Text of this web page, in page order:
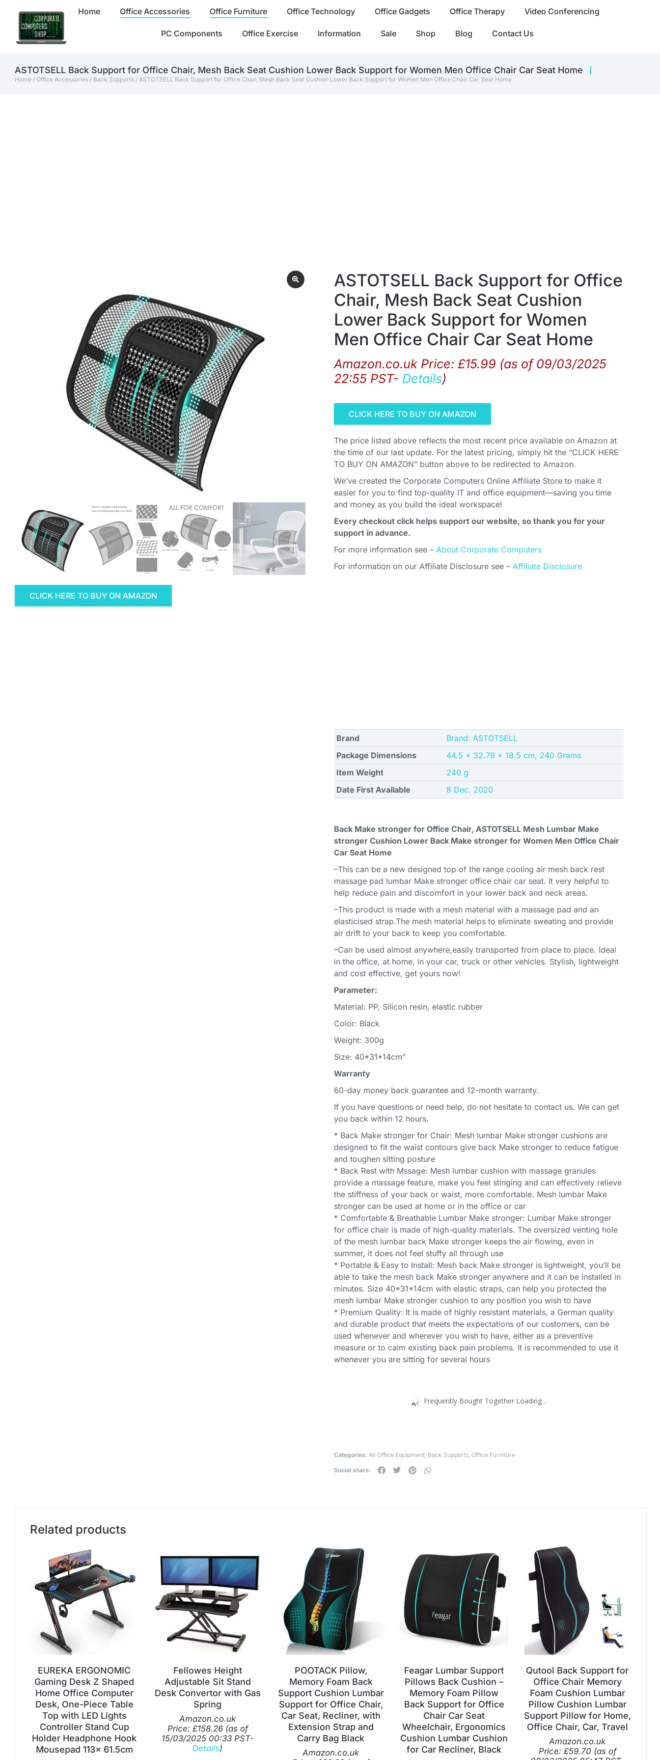
Home Office Accessories Office Furniture Office Technology Office Gadgets Office Therapy Video Conferencing
PC Components Office Exercise Information Sale Shop Blog Contact Us
ASTOTSELL Back Support for Office Chair, Mesh Back Seat Cushion Lower Back Support for Women Men Office Chair Car Seat Home
Home / Office Accessories / Back Supports / ASTOTSELL Back Support for Office Chair, Mesh Back Seat Cushion Lower Back Support for Women Men Office Chair Car Seat Home
CLICK HERE TO BUY ON AMAZON
ASTOTSELL Back Support for Office
Chair, Mesh Back Seat Cushion
Lower Back Support for Women
Men Office Chair Car Seat Home
Amazon.co.uk Price: £15.99 (as of 09/03/2025
22:55 PST- Details)
CLICK HERE TO BUY ON AMAZON
The price listed above reflects the most recent price available on Amazon at
the time of our last update. For the latest pricing, simply hit the “CLICK HERE
TO BUY ON AMAZON” button above to be redirected to Amazon.
We’ve created the Corporate Computers Online Affiliate Store to make it
easier for you to find top-quality IT and office equipment—saving you time
and money as you build the ideal workspace!
Every checkout click helps support our website, so thank you for your
support in advance.
For more information see – About Corporate Computers
For information on our Affiliate Disclosure see – Affiliate Disclosure
Brand
Brand: ASTOTSELL
Package Dimensions
44.5 x 32.79 x 18.5 cm; 240 Grams
Item Weight
240 g
Date First Available
8 Dec. 2020
Back Make stronger for Office Chair, ASTOTSELL Mesh Lumbar Make
stronger Cushion Lower Back Make stronger for Women Men Office Chair
Car Seat Home
–This can be a new designed top of the range cooling air mesh back rest
massage pad lumbar Make stronger office chair car seat. It very helpful to
help reduce pain and discomfort in your lower back and neck areas.
–This product is made with a mesh material with a massage pad and an
elasticised strap.The mesh material helps to eliminate sweating and provide
air drift to your back to keep you comfortable.
–Can be used almost anywhere,easily transported from place to place. Ideal
in the office, at home, in your car, truck or other vehicles. Stylish, lightweight
and cost effective, get yours now!
Parameter:
Material: PP, Silicon resin, elastic rubber
Color: Black
Weight: 300g
Size: 40*31*14cm”
Warranty
60-day money back guarantee and 12-month warranty.
If you have questions or need help, do not hesitate to contact us. We can get
you back within 12 hours.
* Back Make stronger for Chair: Mesh lumbar Make stronger cushions are
designed to fit the waist contours give back Make stronger to reduce fatigue
and toughen sitting posture
* Back Rest with Mssage: Mesh lumbar cushion with massage granules
provide a massage feature, make you feel stinging and can effectively relieve
the stiffness of your back or waist, more comfortable. Mesh lumbar Make
stronger can be used at home or in the office or car
* Comfortable & Breathable Lumbar Make stronger: Lumbar Make stronger
for office chair is made of high-quality materials. The oversized venting hole
of the mesh lumbar back Make stronger keeps the air flowing, even in
summer, it does not feel stuffy all through use
* Portable & Easy to Install: Mesh back Make stronger is lightweight, you’ll be
able to take the mesh back Make stronger anywhere and it can be installed in
minutes. Size 40*31*14cm with elastic straps, can help you protected the
mesh lumbar Make stronger cushion to any position you wish to have
* Premium Quality: It is made of highly resistant materials, a German quality
and durable product that meets the expectations of our customers, can be
used whenever and wherever you wish to have, either as a preventive
measure or to calm existing back pain problems. It is recommended to use it
whenever you are sitting for several hours
Frequently Bought Together Loading...
Categories: All Office Equipment, Back Supports, Office Furniture
Social share:
Related products
EUREKA ERGONOMIC
Gaming Desk Z Shaped
Home Office Computer
Desk, One-Piece Table
Top with LED Lights
Controller Stand Cup
Holder Headphone Hook
Mousepad 113x 61.5cm
Fellowes Height
Adjustable Sit Stand
Desk Convertor with Gas
Spring
Amazon.co.uk
Price: £158.26(as of
15/03/2025 00:33 PST-
Details)
POOTACK Pillow,
Memory Foam Back
Support Cushion Lumbar
Support for Office Chair,
Car Seat, Recliner, with
Extension Strap and
Carry Bag Black
Amazon.co.uk
Feagar Lumbar Support
Pillows Back Cushion –
Memory Foam Pillow
Back Support for Office
Chair Car Seat
Wheelchair, Ergonomics
Cushion Lumbar Cushion
for Car Recliner, Black
Qutool Back Support for
Office Chair Memory
Foam Cushion Lumbar
Pillow Cushion Lumbar
Support Pillow for Home,
Office Chair, Car, Travel
Amazon.co.uk
Price: £59.70 (as of